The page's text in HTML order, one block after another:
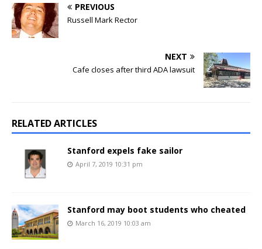
PREVIOUS
Russell Mark Rector
NEXT
Cafe closes after third ADA lawsuit
RELATED ARTICLES
Stanford expels fake sailor
April 7, 2019 10:31 pm
Stanford may boot students who cheated
March 16, 2019 10:03 am